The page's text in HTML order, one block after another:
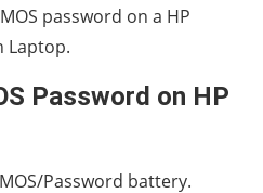
password on a HP
Laptop.
Password on HP
Password battery.